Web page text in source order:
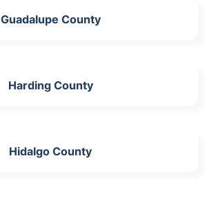
Guadalupe County
Harding County
Hidalgo County